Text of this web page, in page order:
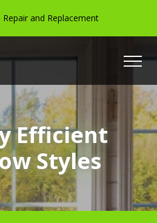
Repair and Replacement
Efficient
Styles